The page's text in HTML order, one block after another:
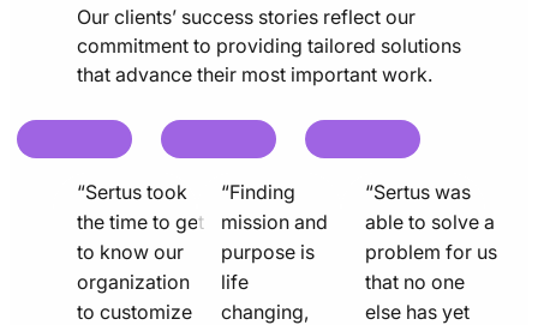
Our clients’ success stories reflect our
commitment to providing tailored solutions
that advance their most important work.
chat
quote“Sertus took
the time to get
to know our
organization
to customize
chat
quote
line
icon
“Finding
mission and
purpose is
life
changing,
chat
quote
line
“Sertus was
able to solve a
problem for us
that no one
else has yet